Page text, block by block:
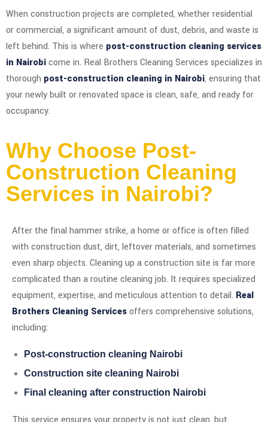
When construction projects are completed, whether residential
or commercial, a significant amount of dust, debris, and waste is
left behind. This is where post-construction cleaning services
in Nairobicome in. Real Brothers Cleaning Services specializes in
thorough post-construction cleaning in Nairobi, ensuring that
your newly built or renovated space is clean, safe, and ready for
occupancy.
Why Choose Post-
Construction Cleaning
Services in Nairobi?
After the final hammer strike, a home or office is often filled
with construction dust, dirt, leftover materials, and sometimes
even sharp objects. Cleaning up a construction site is far more
complicated than a routine cleaning job. It requires specialized
equipment, expertise, and meticulous attention to detail. Real
Brothers Cleaning Servicesoffers comprehensive solutions,
including:
Post-construction cleaning Nairobi
Construction site cleaning Nairobi
Final cleaning after construction Nairobi